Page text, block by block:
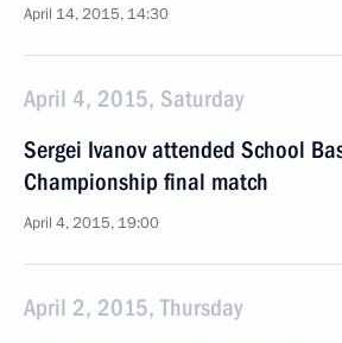
April 14, 2015, 14:30
April 4, 2015, Saturday
Sergei Ivanov attended School
Championship final match
April 4, 2015, 19:00
April 2, 2015, Thursday